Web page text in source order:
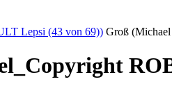
Lepsi (43 von 69)) Groß